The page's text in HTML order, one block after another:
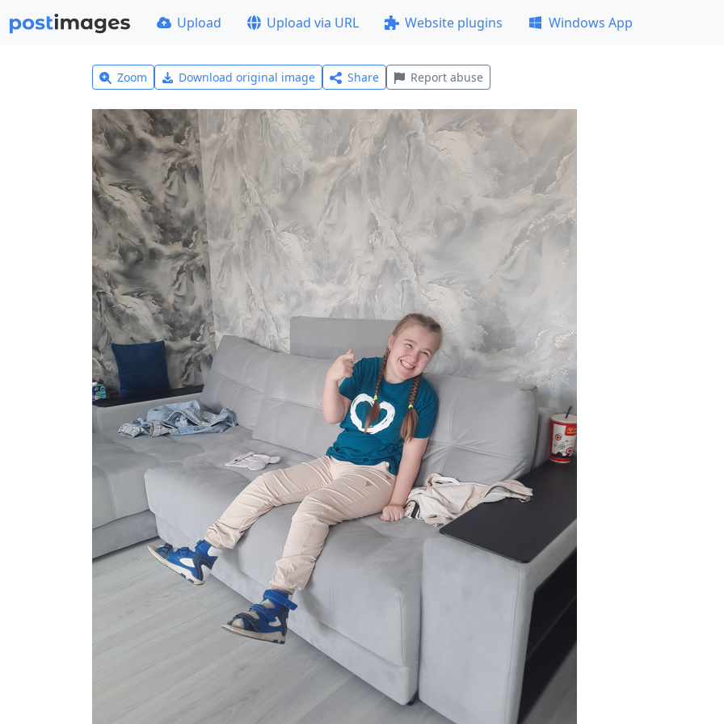
Upload Upload via URL Website plugins Windows App
Zoom Download original image Share Report abuse